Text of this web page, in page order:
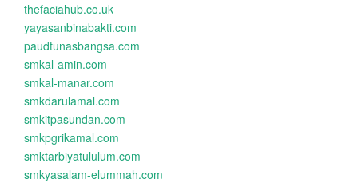
thefaciahub.co.uk
yayasanbinabakti.com
paudtunasbangsa.com
smkal-amin.com
smkal-manar.com
smkdarulamal.com
smkitpasundan.com
smkpgrikamal.com
smktarbiyatululum.com
smkyasalam-elummah.com